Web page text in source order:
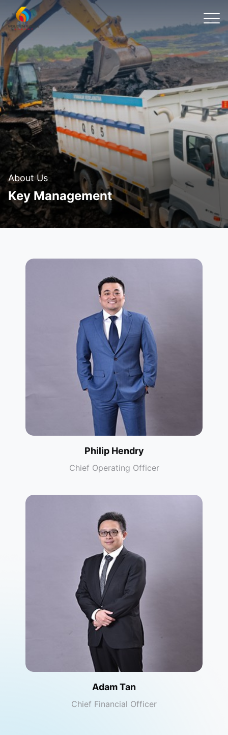
About Us
Key Management
Philip Hendry
Chief Operating Officer
Adam Tan
Chief Financial Officer